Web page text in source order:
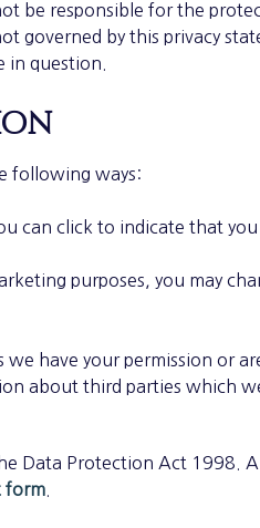
be responsible for the
governed by this privacy
in question.
following ways:
can click to indicate that
purposes, you may
have your permission or
about third parties which
Data Protection Act 1998.
form